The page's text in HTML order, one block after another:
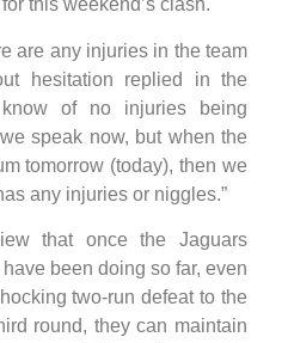
this weekend’s clash.
are any injuries in the team
hesitation replied in the
of no injuries being
speak now, but when the
tomorrow (today), then we
any injuries or niggles.”
that once the Jaguars
been doing so far, even
two-run defeat to the
round, they can maintain